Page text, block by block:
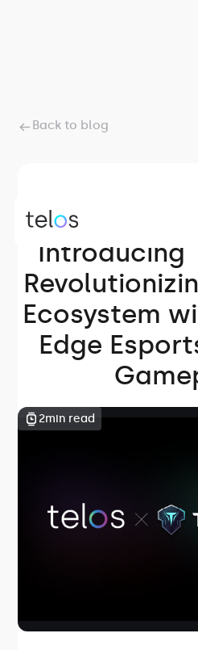
Back to blog
Introducing
Ecosystem
Edge
2min read